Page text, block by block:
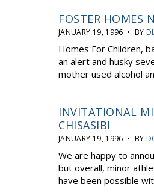
FOSTER HOMES
JANUARY 19, 1996 • BY
Homes For Children,
an alert and husky
mother used alcohol
INVITATIONAL
CHISASIBI
JANUARY 19, 1996 • BY
We are happy to
but overall, minor
have been possible